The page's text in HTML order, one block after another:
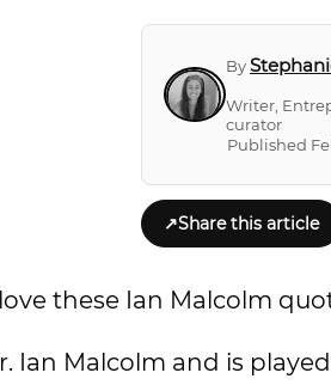
By
Writer,
curator
Published
↗Share this article
these Ian Malcolm
Ian Malcolm and is